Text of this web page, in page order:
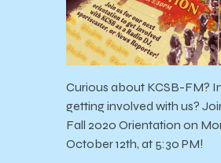
Curious about KCSB-FM?
getting involved with us?
Fall 2020 Orientation on
October 12th, at 5:30 PM!